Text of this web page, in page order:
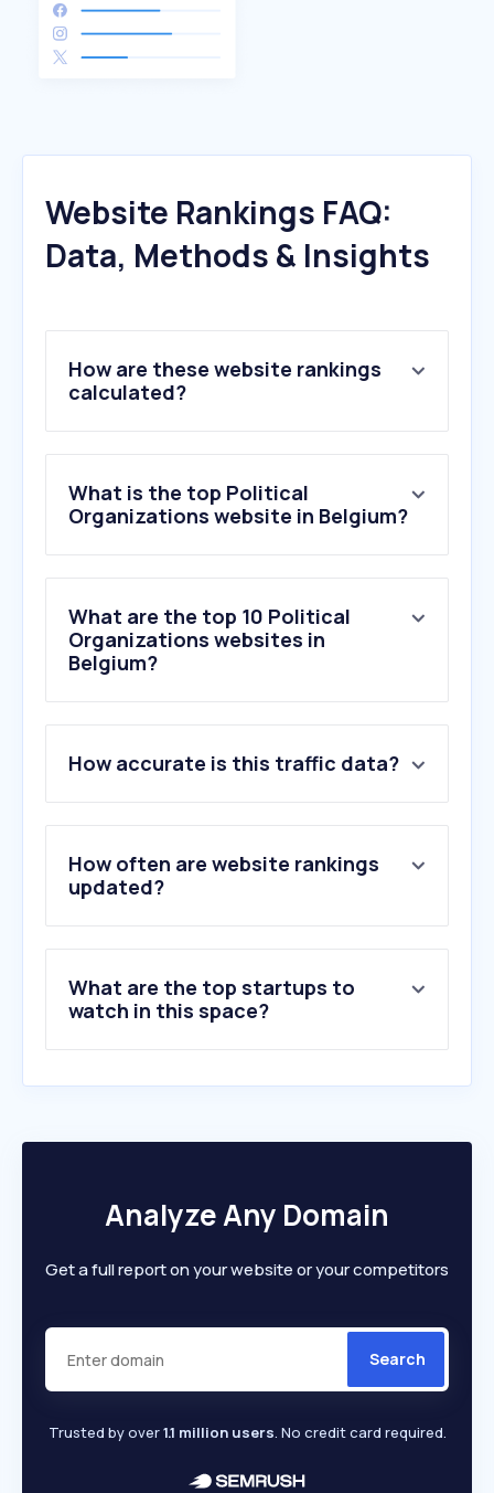
Website Rankings FAQ:
Data, Methods & Insights
How are these website rankings
calculated?
What is the top Political
Organizations website in Belgium?
What are the top 10 Political
Organizations websites in
Belgium?
2 .cumuleo.be
3.apache.be
4.lachambre.be
5.senate.be
6.vooruit.org
10.pacificsinttruiden.be
How accurate is this traffic data?
How often are website rankings
updated?
What are the top startups to
watch in this space?
Analyze Any Domain
Get a full report on your website or your competitors
Search
Trusted by over1.1 million users. No credit card required.